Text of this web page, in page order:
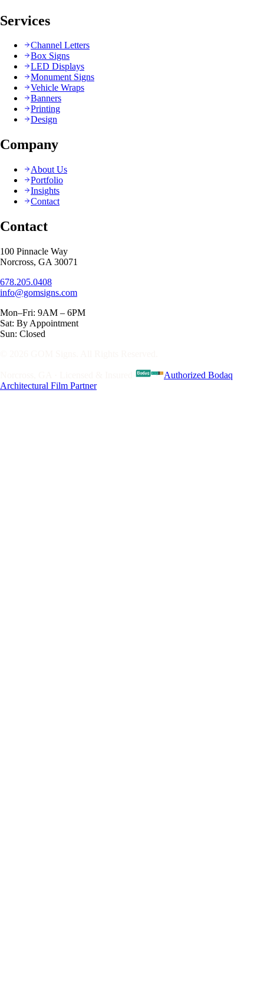
Services
Channel Letters
Box Signs
LED Displays
Monument Signs
Vehicle Wraps
Banners
Printing
Design
Company
About Us
Portfolio
Insights
Contact
Contact
100 Pinnacle Way
Norcross, GA 30071
678.205.0408
info@gomsigns.com
Mon–Fri: 9AM – 6PM
Sat: By Appointment
Sun: Closed
Authorized Bodaq
Architectural Film Partner